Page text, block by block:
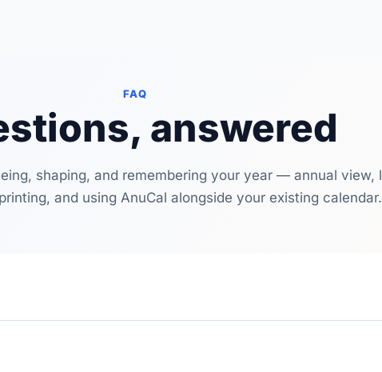
FAQ
answered
shaping, and remembering your year — annual view,
and using AnuCal alongside your existing calendar.